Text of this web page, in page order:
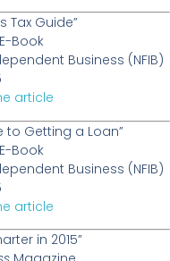
Tax Guide”
Book
Business (NFIB)
article
to Getting a Loan”
Book
Business (NFIB)
article
in 2015”